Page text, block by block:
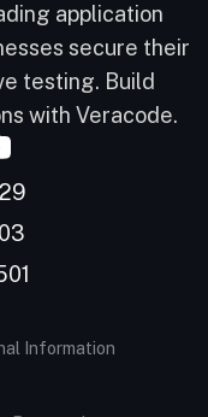
application
secure their
testing. Build
with Veracode.
Information